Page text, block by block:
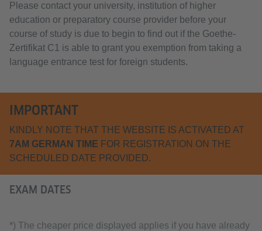
Please contact your university, institution of higher
education or preparatory course provider before your
course of study is due to begin to find out if the Goethe-
Zertifikat C1 is able to grant you exemption from taking a
language entrance test for foreign students.
IMPORTANT
KINDLY NOTE THAT THE WEBSITE IS ACTIVATED AT
7AM GERMAN TIME FOR REGISTRATION ON THE
SCHEDULED DATE PROVIDED.
EXAM DATES
*) The cheaper price displayed applies if you have already